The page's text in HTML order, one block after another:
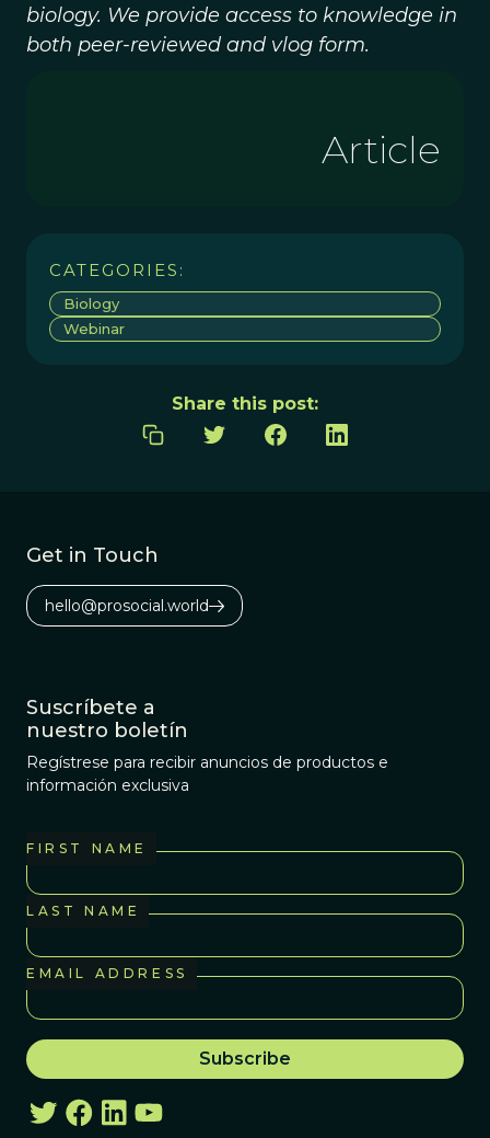
biology. We provide access to knowledge in
both peer-reviewed and vlog form.
Article
CATEGORIES:
Biology
Webinar
Share this post:
Get in Touch
hello@prosocial.world
Suscríbete a
nuestro boletín
Regístrese para recibir anuncios de productos e
información exclusiva
FIRST NAME
LAST NAME
EMAIL ADDRESS